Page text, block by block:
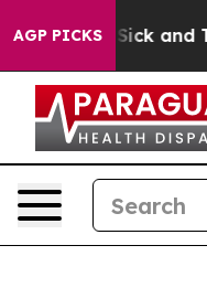
AGP PICKS
Are Sick and